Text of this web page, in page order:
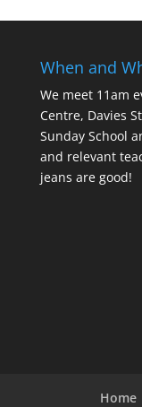
When and
We meet 11am
Centre, Davies
Sunday School
and relevant
jeans are good!
Home